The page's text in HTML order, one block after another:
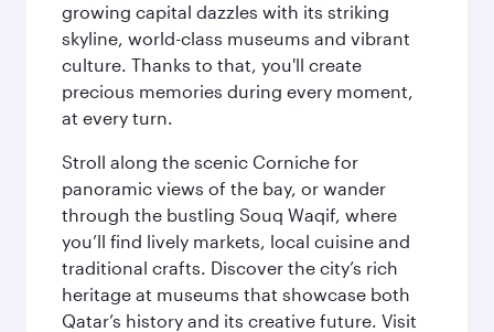
growing capital dazzles with its striking
skyline, world-class museums and vibrant
culture. Thanks to that, you'll create
precious memories during every moment,
at every turn.
Stroll along the scenic Corniche for
panoramic views of the bay, or wander
through the bustling Souq Waqif, where
you’ll find lively markets, local cuisine and
traditional crafts. Discover the city’s rich
heritage at museums that showcase both
Qatar’s history and its creative future. Visit